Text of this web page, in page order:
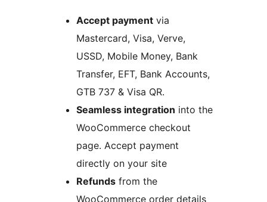
Accept payment via
Mastercard, Visa, Verve,
USSD, Mobile Money, Bank
Transfer, EFT, Bank Accounts,
GTB 737 & Visa QR.
Seamless integration into the
WooCommerce checkout
page. Accept payment
directly on your site
Refunds from the
WooCommerce order details